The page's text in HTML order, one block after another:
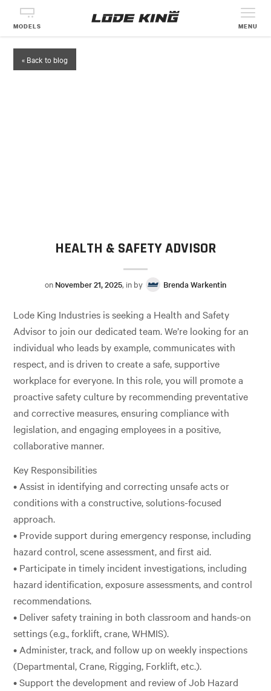
MODELS MENU
« Back to blog
HEALTH & SAFETY ADVISOR
on November 21, 2025, in by Brenda Warkentin
Lode King Industries is seeking a Health and Safety
Advisor to join our dedicated team. We’re looking for an
individual who leads by example, communicates with
respect, and is driven to create a safe, supportive
workplace for everyone. In this role, you will promote a
proactive safety culture by recommending preventative
and corrective measures, ensuring compliance with
legislation, and engaging employees in a positive,
collaborative manner.
Key Responsibilities
• Assist in identifying and correcting unsafe acts or
conditions with a constructive, solutions-focused
approach.
• Provide support during emergency response, including
hazard control, scene assessment, and first aid.
• Participate in timely incident investigations, including
hazard identification, exposure assessments, and control
recommendations.
• Deliver safety training in both classroom and hands-on
settings (e.g., forklift, crane, WHMIS).
• Administer, track, and follow up on weekly inspections
(Departmental, Crane, Rigging, Forklift, etc.).
• Support the development and review of Job Hazard